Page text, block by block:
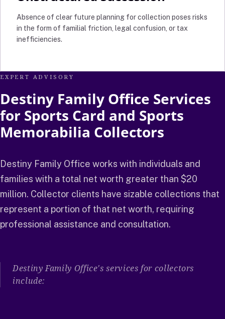
Absence of clear future planning for collection poses risks
in the form of familial friction, legal confusion, or tax
inefficiencies.
EXPERT ADVISORY
Destiny Family Office Services
for Sports Card and Sports
Memorabilia Collectors
Destiny Family Office works with individuals and
families with a total net worth greater than $20
million. Collector clients have sizable collections that
represent a portion of that net worth, requiring
professional assistance and consultation.
Destiny Family Office's services for collectors
include: